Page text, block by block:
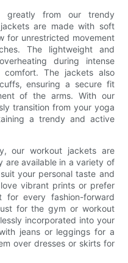
greatly from our trendy
are made with soft
for unrestricted movement
The lightweight and
during intense
comfort. The jackets also
ensuring a secure fit
of the arms. With our
transition from your yoga
a trendy and active
our workout jackets are
are available in a variety of
your personal taste and
vibrant prints or prefer
for every fashion-forward
for the gym or workout
incorporated into your
jeans or leggings for a
over dresses or skirts for